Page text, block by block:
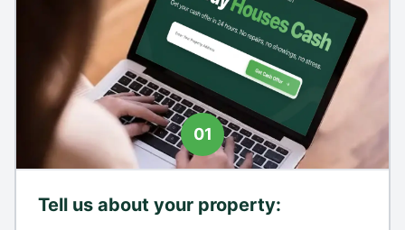
01
Tell us about your property: